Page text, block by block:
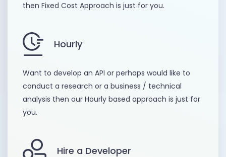
then Fixed Cost Approach is just for you.
Hourly
Want to develop an API or perhaps would like to
conduct a research or a business / technical
analysis then our Hourly based approach is just for
you.
Hire a Developer